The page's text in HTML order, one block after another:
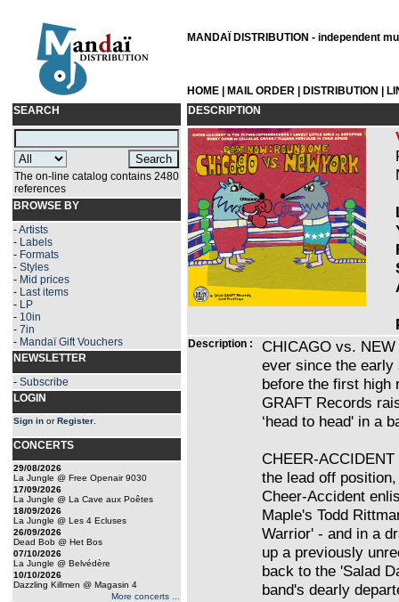
MANDAÏ DISTRIBUTION - independent
HOME MAIL ORDER DISTRIBUTION
SEARCH
The on-line catalog contains 2480
references
BROWSE BY
-Artists
- Labels
- Formats
- Styles
- Mid prices
- Last items
- LP
- 10in
- 7in
- Mandaï Gift Vouchers
NEWSLETTER
- Subscribe
LOGIN
Sign in orRegister
CONCERTS
29/08/2026
La Jungle @ Free Openair 9030
17/09/2026
La Jungle @ La Cave aux Poêtes
18/09/2026
La Jungle @ Les 4 Ecluses
26/09/2026
Dead Bob @ Het Bos
07/10/2026
La Jungle @ Belvédère
10/10/2026
Dazzling Killmen @ Magasin 4
More concerts ...
DESCRIPTION
Description :
CHICAGO vs.
ever since the early
before the first high
GRAFT Records
‘head to head' in a
CHEER-
the lead off
Cheer-Accident
Maple's Todd
Warrior' - and in a
up a previously
back to the 'Salad
band's dearly